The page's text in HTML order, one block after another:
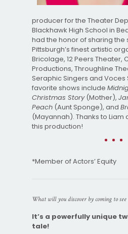
producer for the Theater
Blackhawk High School in
had the honor of sharing
Pittsburgh’s finest artistic
Bricolage, 12 Peers Theater,
Productions, Throughline
Seraphic Singers and Voces
favorite shows include
Christmas Story(Mother),
Peach (Aunt Sponge), and
(Mayannah). Thanks to Liam
this production!
*Member of Actors’ Equity
What will you discover by coming to
It’s a powerfully unique
tale!